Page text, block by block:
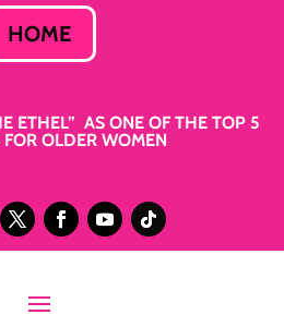
HOME
ETHEL” AS ONE OF THE TOP 5
OLDER WOMEN